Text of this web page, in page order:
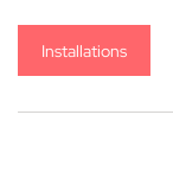
Installations